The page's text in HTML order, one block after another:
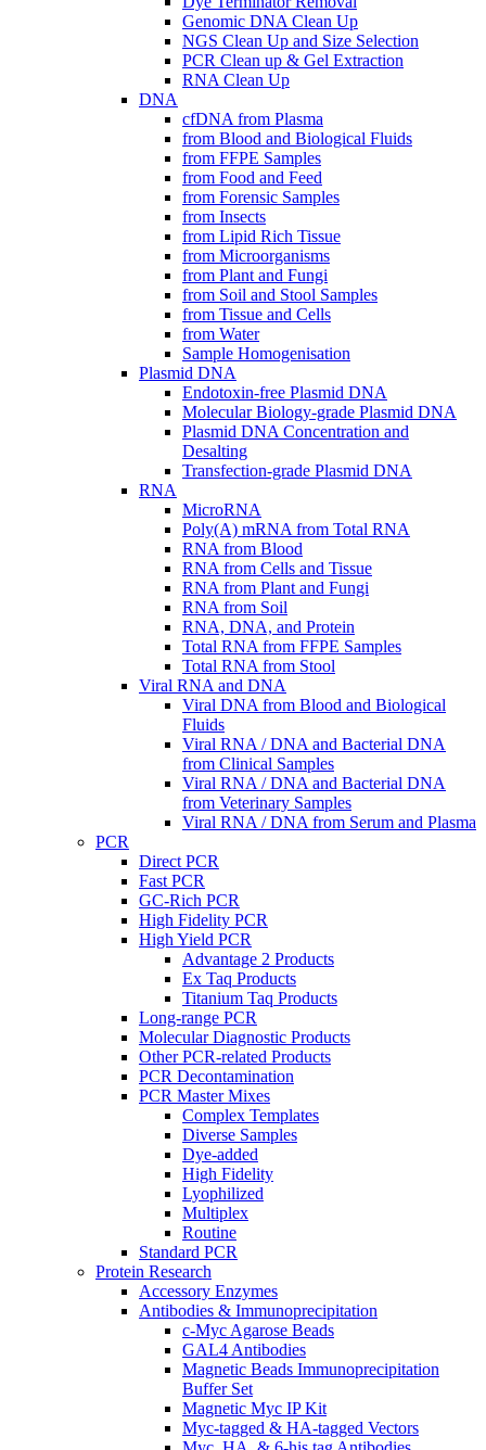
Genomic DNA Clean Up
NGS Clean Up and Size Selection
PCR Clean up & Gel Extraction
RNA Clean Up
DNA
cfDNA from Plasma
from Blood and Biological Fluids
from FFPE Samples
from Food and Feed
from Forensic Samples
from Insects
from Lipid Rich Tissue
from Microorganisms
from Plant and Fungi
from Soil and Stool Samples
from Tissue and Cells
from Water
Sample Homogenisation
Plasmid DNA
Endotoxin-free Plasmid DNA
Molecular Biology-grade Plasmid DNA
Plasmid DNA Concentration and
Desalting
Transfection-grade Plasmid DNA
RNA
MicroRNA
Poly(A) mRNA from Total RNA
RNA from Blood
RNA from Cells and Tissue
RNA from Plant and Fungi
RNA from Soil
RNA, DNA, and Protein
Total RNA from FFPE Samples
Total RNA from Stool
Viral RNA and DNA
Viral DNA from Blood and Biological
Fluids
Viral RNA / DNA and Bacterial DNA
from Clinical Samples
Viral RNA / DNA and Bacterial DNA
from Veterinary Samples
Viral RNA / DNA from Serum and Plasma
PCR
Direct PCR
Fast PCR
GC-Rich PCR
High Fidelity PCR
High Yield PCR
Advantage 2 Products
Ex Taq Products
Titanium Taq Products
Long-range PCR
Molecular Diagnostic Products
Other PCR-related Products
PCR Decontamination
PCR Master Mixes
Complex Templates
Diverse Samples
Dye-added
High Fidelity
Lyophilized
Multiplex
Routine
Standard PCR
Protein Research
Accessory Enzymes
Antibodies & Immunoprecipitation
c-Myc Agarose Beads
GAL4 Antibodies
Magnetic Beads Immunoprecipitation
Buffer Set
Magnetic Myc IP Kit
Myc-tagged & HA-tagged Vectors